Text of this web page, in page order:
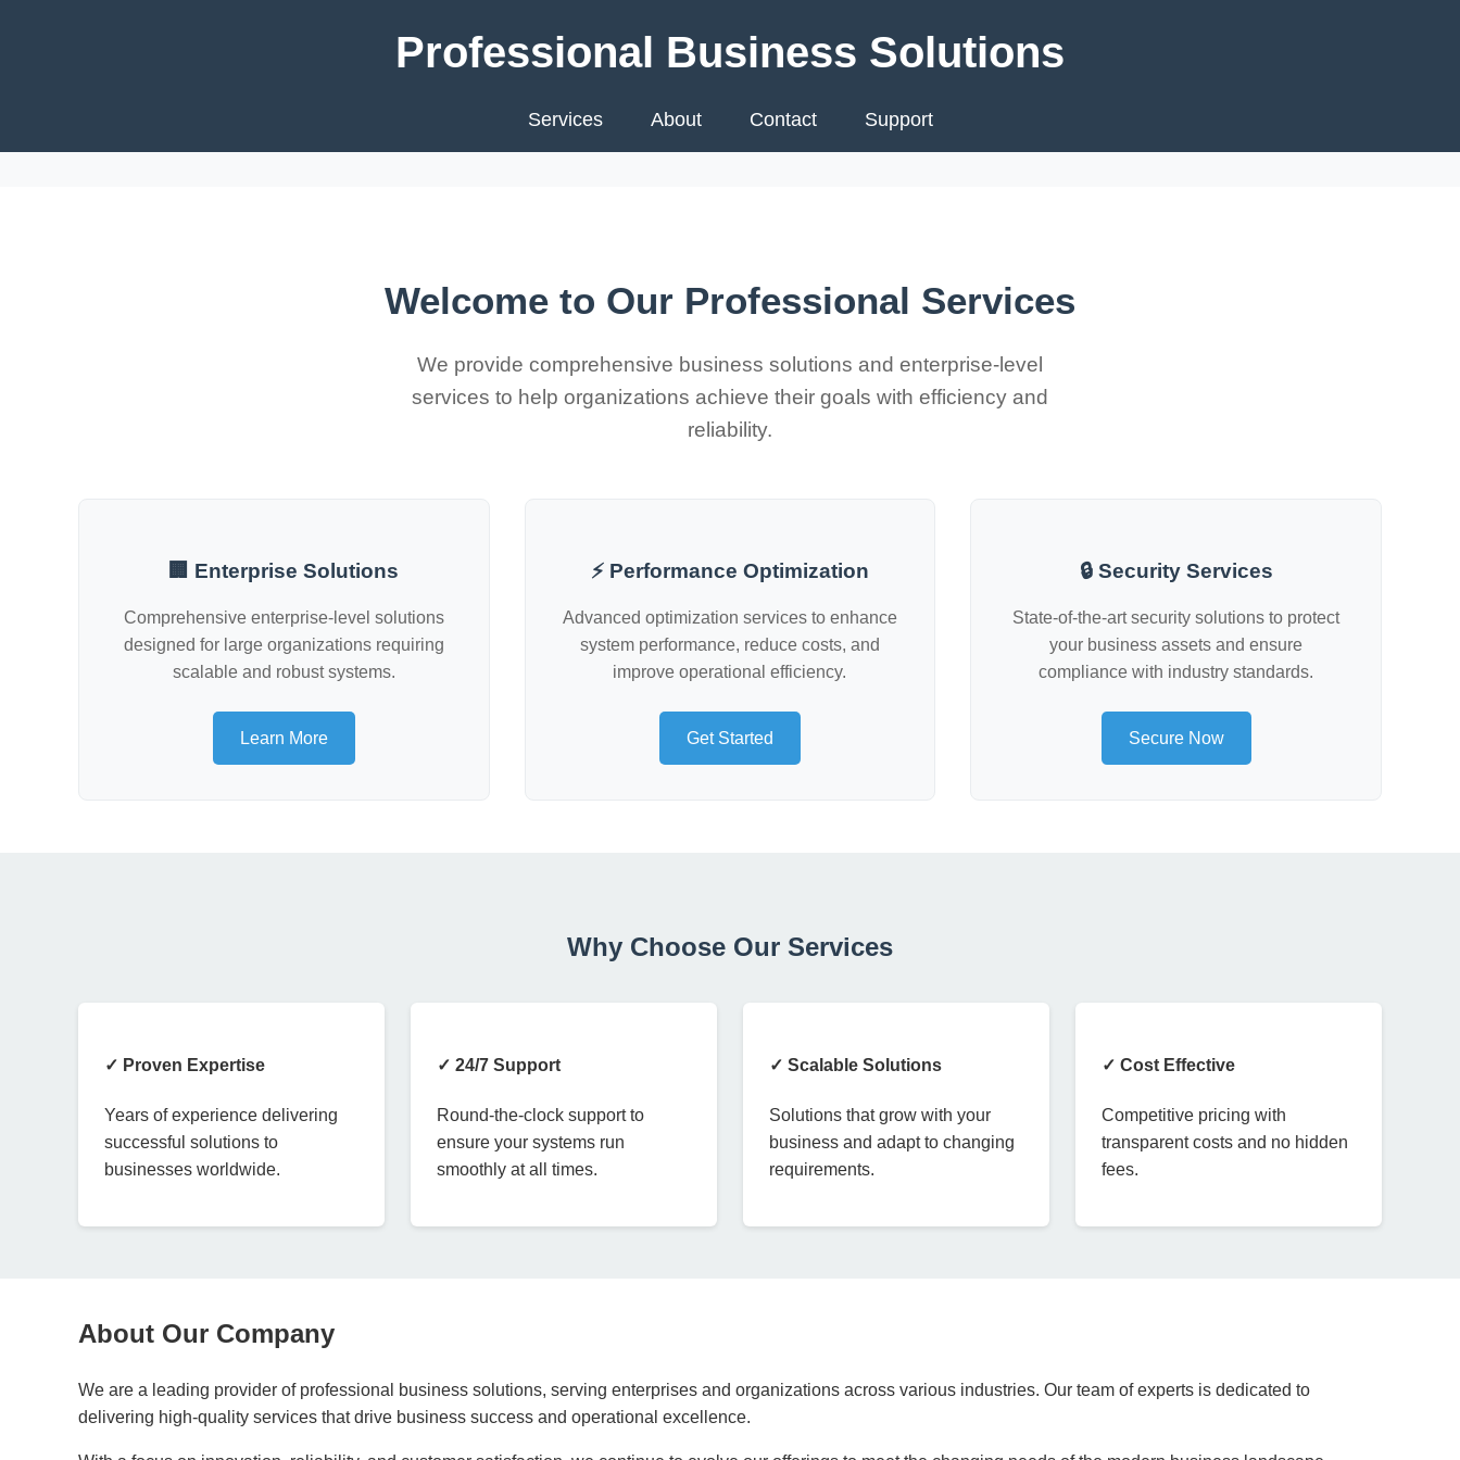
Professional Business Solutions
Services About Contact Support
Welcome to Our Professional Services
We provide comprehensive business solutions and enterprise-level
services to help organizations achieve their goals with efficiency and
reliability.
🏢 Enterprise Solutions
Comprehensive enterprise-level solutions
designed for large organizations requiring
scalable and robust systems.
Learn More
⚡ Performance Optimization
Advanced optimization services to enhance
system performance, reduce costs, and
improve operational efficiency.
Get Started
🔒 Security Services
State-of-the-art security solutions to protect
your business assets and ensure
compliance with industry standards.
Secure Now
Why Choose Our Services
✓ Proven Expertise
Years of experience delivering
successful solutions to
businesses worldwide.
✓ 24/7 Support
Round-the-clock support to
ensure your systems run
smoothly at all times.
✓ Scalable Solutions
Solutions that grow with your
business and adapt to changing
requirements.
✓ Cost Effective
Competitive pricing with
transparent costs and no hidden
fees.
About Our Company
We are a leading provider of professional business solutions, serving enterprises and organizations across various industries. Our team of experts is dedicated to
delivering high-quality services that drive business success and operational excellence.